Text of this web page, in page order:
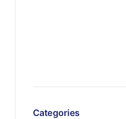
Categories